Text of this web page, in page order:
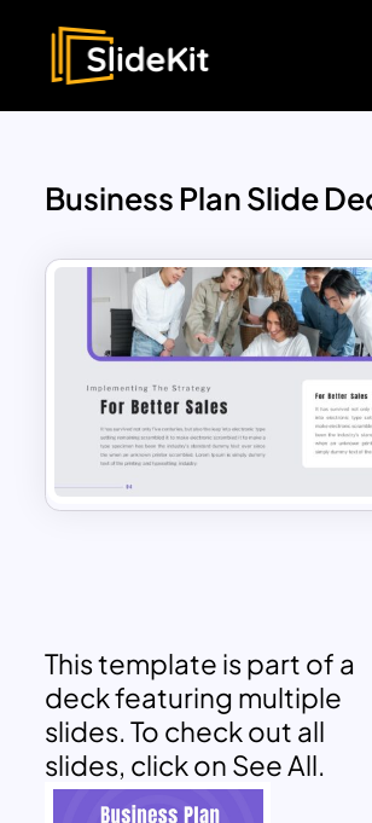
Business Plan Slide
This template is part of a
deck featuring multiple
slides. To check out all
slides, click on See All.